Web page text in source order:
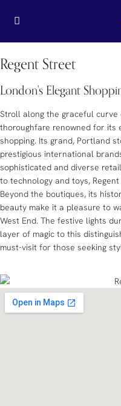
Regent Street
London's Elegant
Stroll along the graceful curve
thoroughfare renowned for its
shopping. Its grand, Portland
prestigious international
sophisticated and diverse
to technology and toys,
Beyond the boutiques, its
beauty make it a pleasure to
West End. The festive lights
layer of magic to this
must-visit for those seeking